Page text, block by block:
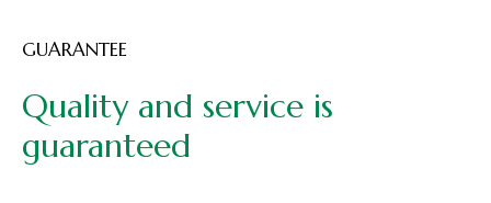
GUARANTEE
Quality and service is
guaranteed